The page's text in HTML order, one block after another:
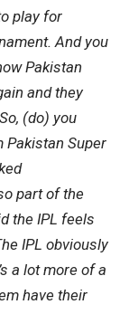
play for
And you
Pakistan
and they
(do) you
Pakistan Super
part of the
the IPL feels
IPL obviously
a lot more of a
have their